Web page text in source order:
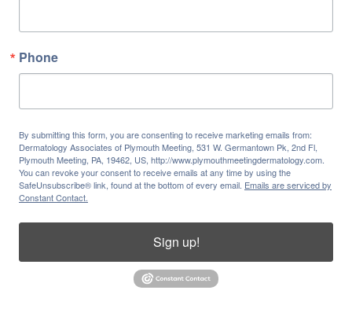
Phone
By submitting this form, you are consenting to receive marketing emails from:
Dermatology Associates of Plymouth Meeting, 531 W. Germantown Pk, 2nd Fl,
Plymouth Meeting, PA, 19462, US, http://www.plymouthmeetingdermatology.com.
You can revoke your consent to receive emails at any time by using the
SafeUnsubscribe® link, found at the bottom of every email. Emails are serviced by
Constant Contact.
Sign up!